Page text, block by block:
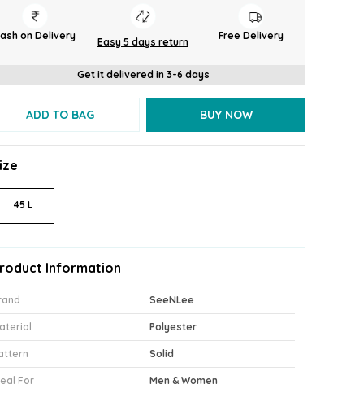
on Delivery
Easy 5 days return
Free Delivery
Get it delivered in 3-6 days
ADD TO BAG BUY NOW
45 L
Information
SeeNLee
Polyester
Solid
For Men & Women